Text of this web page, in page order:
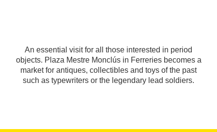
An essential visit for all those interested in period
objects. Plaza Mestre Monclús in Ferreries becomes a
market for antiques, collectibles and toys of the past
such as typewriters or the legendary lead soldiers.